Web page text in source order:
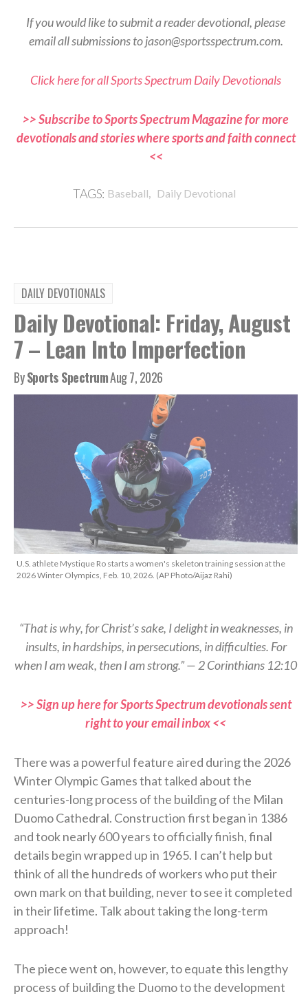
If you would like to submit a reader devotional, please
email all submissions to jason@sportsspectrum.com.
Click here for all Sports Spectrum Daily Devotionals
>> Subscribe to Sports Spectrum Magazine for more
devotionals and stories where sports and faith connect
<<
TAGS: Baseball, Daily Devotional
DAILY DEVOTIONALS
Daily Devotional: Friday, August
7 – Lean Into Imperfection
BySports SpectrumAug 7, 2026
U.S. athlete Mystique Ro starts a women's skeleton training session at the
2026 Winter Olympics, Feb. 10, 2026. (AP Photo/Aijaz Rahi)
“That is why, for Christ’s sake, I delight in weaknesses, in
insults, in hardships, in persecutions, in difficulties. For
when I am weak, then I am strong.” — 2 Corinthians 12:10
>> Sign up here for Sports Spectrum devotionals sent
right to your email inbox <<
There was a powerful feature aired during the 2026
Winter Olympic Games that talked about the
centuries-long process of the building of the Milan
Duomo Cathedral. Construction first began in 1386
and took nearly 600 years to officially finish, final
details begin wrapped up in 1965. I can’t help but
think of all the hundreds of workers who put their
own mark on that building, never to see it completed
in their lifetime. Talk about taking the long-term
approach!
The piece went on, however, to equate this lengthy
process of building the Duomo to the development